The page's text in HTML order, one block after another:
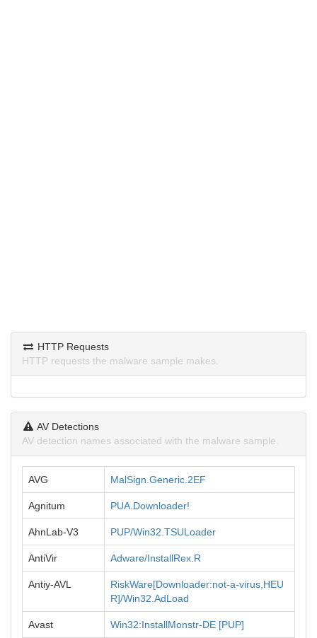
HTTP Requests
HTTP requests the malware sample makes.
AV Detections
AV detection names associated with the malware sample.
AVG MalSign.Generic.2EF
Agnitum PUA.Downloader!
AhnLab-V3 PUP/Win32.TSULoader
AntiVir Adware/InstallRex.R
Antiy-AVL
RiskWare[Downloader:not-a-virus,HEU
R]/Win32.AdLoad
Avast Win32:InstallMonstr-DE [PUP]